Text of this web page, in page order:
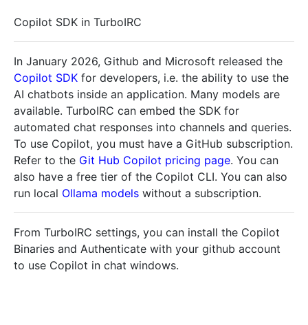
Copilot SDK in TurboIRC
In January 2026, Github and Microsoft released the
Copilot SDK for developers, i.e. the ability to use the
AI chatbots inside an application. Many models are
available. TurboIRC can embed the SDK for
automated chat responses into channels and queries.
To use Copilot, you must have a GitHub subscription.
Refer to the Git Hub Copilot pricing page. You can
also have a free tier of the Copilot CLI. You can also
run local Ollama models without a subscription.
From TurboIRC settings, you can install the Copilot
Binaries and Authenticate with your github account
to use Copilot in chat windows.